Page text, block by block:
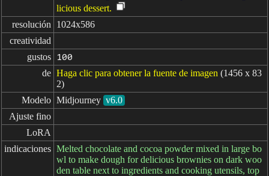
licious dessert.
resolución
1024x586
creatividad
gustos
100
de Haga clic para obtener la fuente de imagen (1456 x 83
2)
Modelo Midjourney v6.0
Ajuste fino
LoRA
indicaciones Melted chocolate and cocoa powder mixed in large bo
wl to make dough for delicious brownies on dark woo
den table next to ingredients and cooking utensils, top